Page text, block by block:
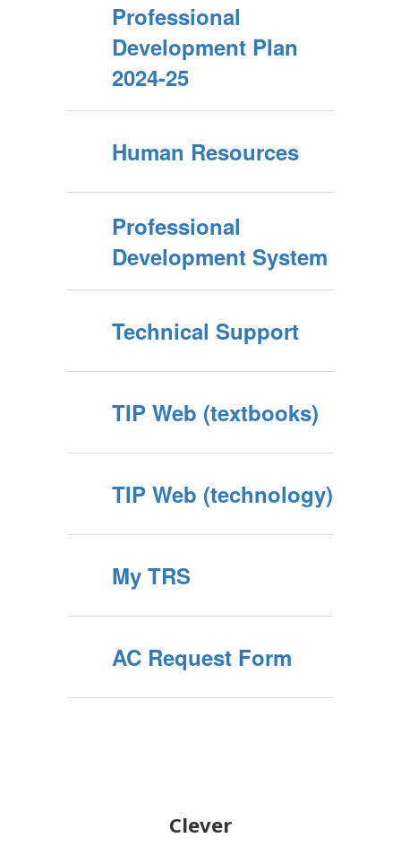
Professional
Development Plan
2024-25
Human Resources
Professional
Development System
Technical Support
TIP Web (textbooks)
TIP Web (technology)
My TRS
AC Request Form
Clever